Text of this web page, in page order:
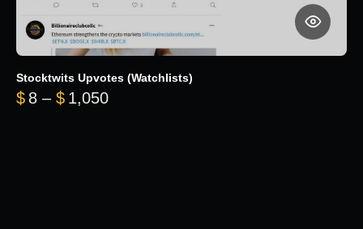
Stocktwits Upvotes (Watchlists)
$ 8 – $ 1,050Price range: $8 through $1,050